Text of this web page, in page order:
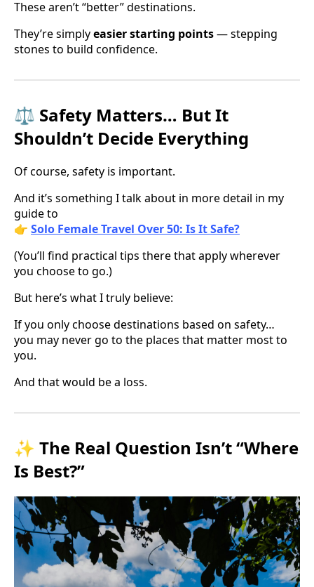
These aren’t “better” destinations.
They’re simplyeasier starting points— stepping
stones to build confidence.
⚖️ Safety Matters… But It
Shouldn’t Decide Everything
Of course, safety is important.
And it’s something I talk about in more detail in my
guide to
👉 Solo Female Travel Over 50: Is It Safe?
(You’ll find practical tips there that apply wherever
you choose to go.)
But here’s what I truly believe:
If you only choose destinations based on safety…
you may never go to the places that matter most to
you.
And that would be a loss.
✨ The Real Question Isn’t “Where
Is Best?”